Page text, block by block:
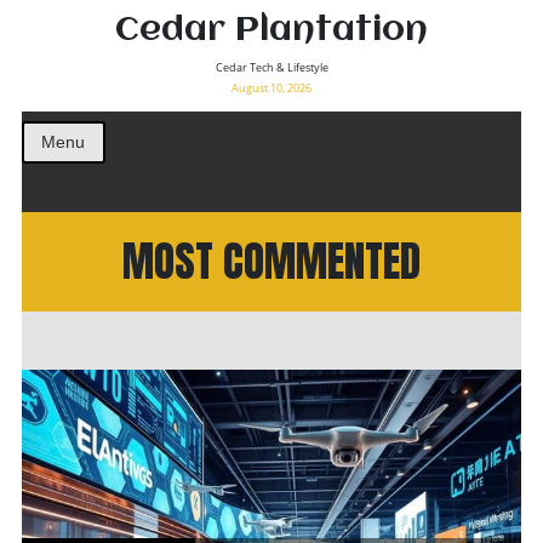
Cedar Plantation
Cedar Tech & Lifestyle
August 10, 2026
Menu
MOST COMMENTED